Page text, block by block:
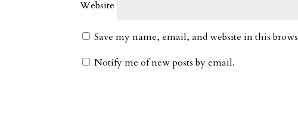
Website
Save my name, email, and website in this
Notify me of new posts by email.